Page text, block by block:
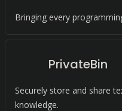
Bringing every
PrivateBin
Securely store and share
knowledge.